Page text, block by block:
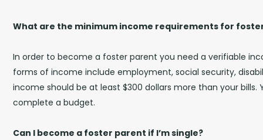
What are the minimum income requirements for
In order to become a foster parent you need a verifiable
forms of income include employment, social security,
income should be at least $300 dollars more than your bills.
complete a budget.
Can I become a foster parent if I’m single?